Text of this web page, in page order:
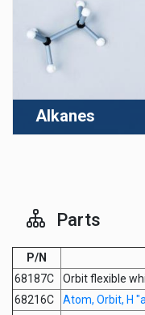
Alkanes
Parts
P/N
68187C
Orbit flexible
68216C
Atom, Orbit, H